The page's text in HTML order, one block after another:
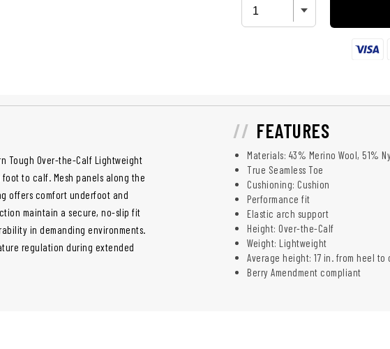
Tough Over-the-Calf Lightweight
to calf. Mesh panels along the
offers comfort underfoot and
maintain a secure, no-slip fit
in demanding environments.
regulation during extended
FEATURES
Materials: 43% Merino Wool, 51%
True Seamless Toe
Cushioning: Cushion
Performance fit
Elastic arch support
Height: Over-the-Calf
Weight: Lightweight
Average height: 17 in. from heel to
Berry Amendment compliant